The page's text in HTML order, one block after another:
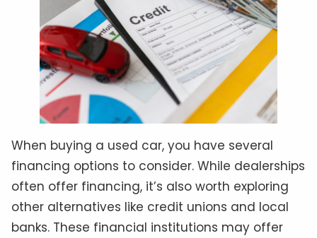
When buying a used car, you have several
financing options to consider. While dealerships
often offer financing, it’s also worth exploring
other alternatives like credit unions and local
banks. These financial institutions may offer